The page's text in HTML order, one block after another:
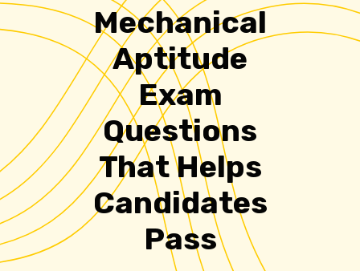
Mechanical
Aptitude
Exam
Questions
That Helps
Candidates
Pass